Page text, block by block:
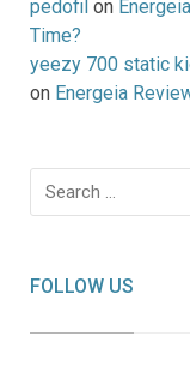
pedofil on
Time?
yeezy 700 static
on Energeia
Search
for:
FOLLOW US